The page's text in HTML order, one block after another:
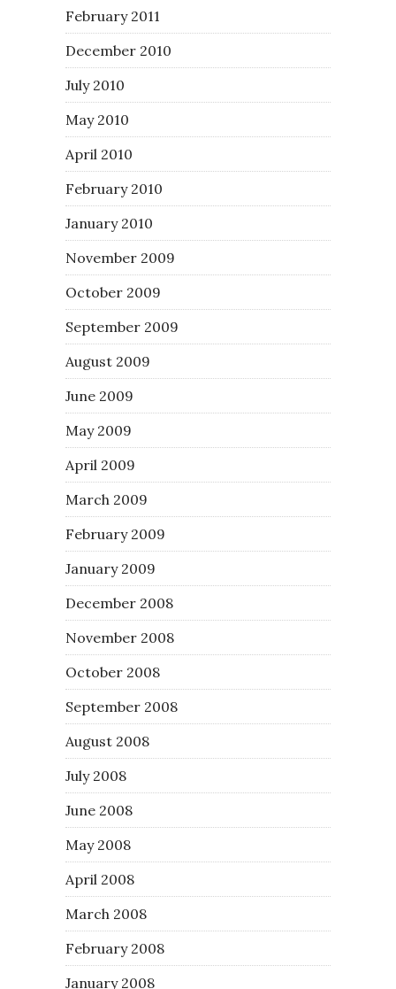
February 2011
December 2010
July 2010
May 2010
April 2010
February 2010
January 2010
November 2009
October 2009
September 2009
August 2009
June 2009
May 2009
April 2009
March 2009
February 2009
January 2009
December 2008
November 2008
October 2008
September 2008
August 2008
July 2008
June 2008
May 2008
April 2008
March 2008
February 2008
January 2008